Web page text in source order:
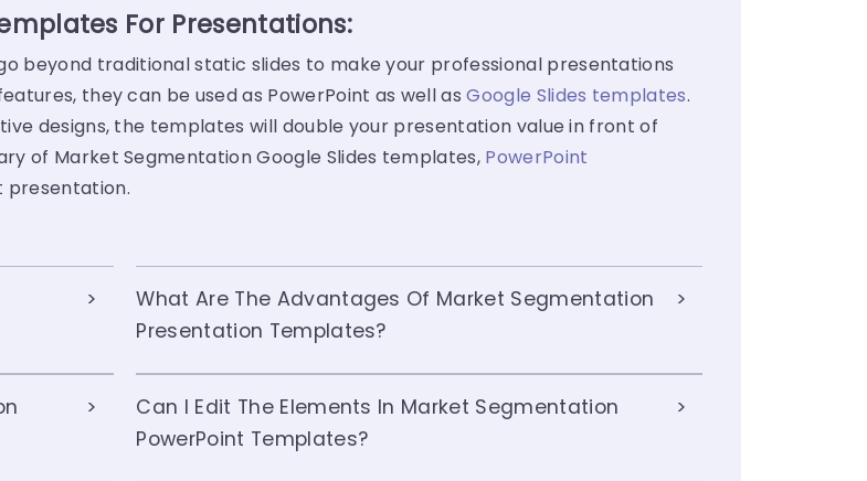
For Presentations:
beyond traditional static slides to make your professional presentations
they can be used as PowerPoint as well asGoogle Slides templates.
designs, the templates will double your presentation value in front of
of Market Segmentation Google Slides templates, PowerPoint
presentation.
What Are The Advantages Of Market Segmentation
Presentation Templates?
Can I Edit The Elements In Market Segmentation
PowerPoint Templates?